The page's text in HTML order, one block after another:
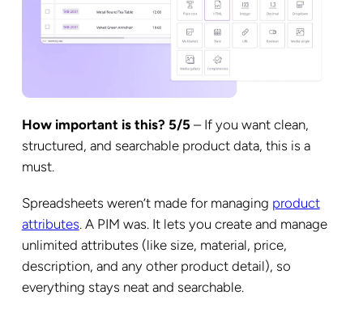
How important is this? 5/5 – If you want clean,
structured, and searchable product data, this is a
must.
Spreadsheets weren’t made for managing product
attributes. A PIM was. It lets you create and manage
unlimited attributes (like size, material, price,
description, and any other product detail), so
everything stays neat and searchable.